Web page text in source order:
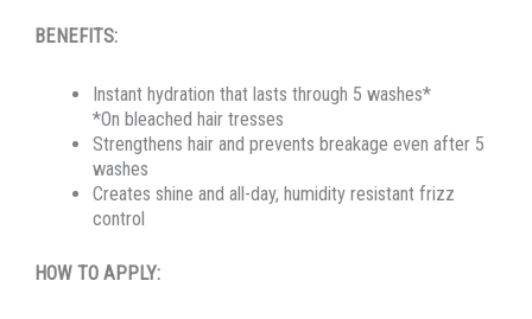
BENEFITS:
Instant hydration that lasts through 5 washes*
*On bleached hair tresses
Strengthens hair and prevents breakage even after 5
washes
Creates shine and all-day, humidity resistant frizz
control
HOW TO APPLY: